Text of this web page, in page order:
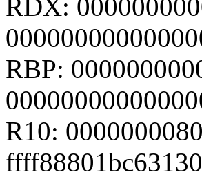
RDX:
RBP:
R10:
ffff88801bc63130